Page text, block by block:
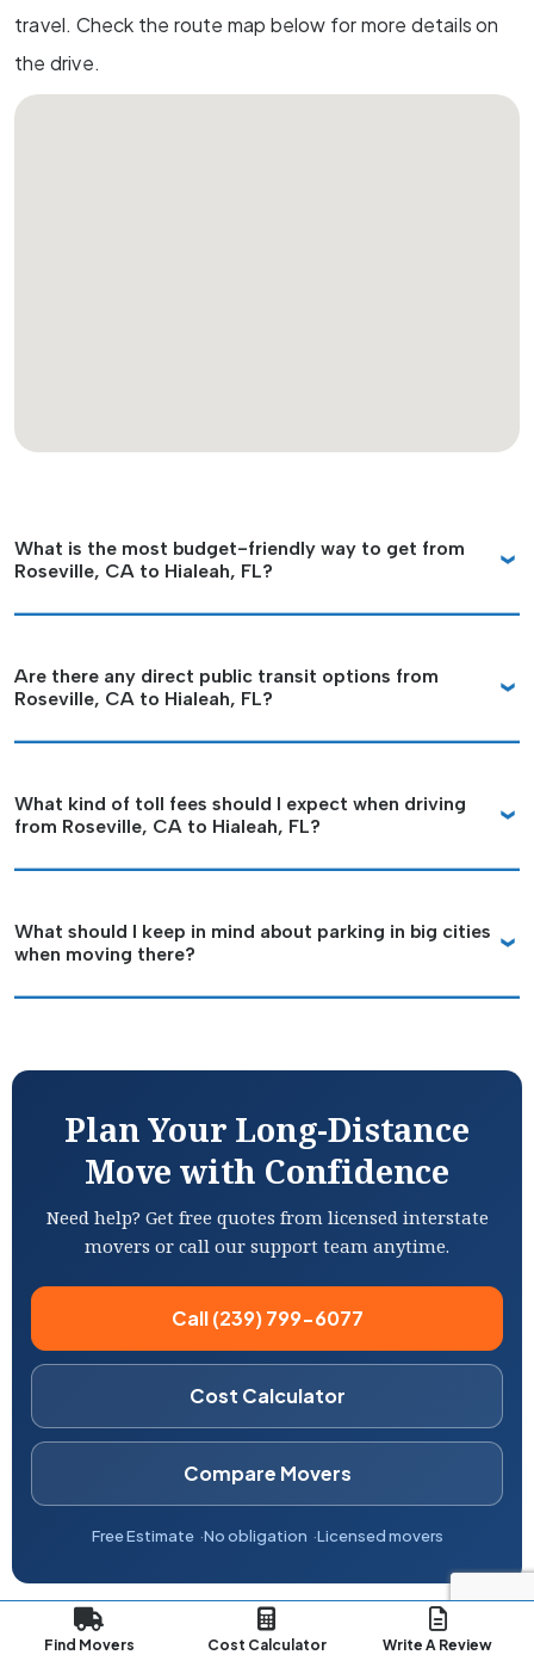
travel. Check the route map below for more details on
the drive.
What is the most budget-friendly way to get from
Roseville, CA to Hialeah, FL?
Are there any direct public transit options from
Roseville, CA to Hialeah, FL?
What kind of toll fees should I expect when driving
from Roseville, CA to Hialeah, FL?
What should I keep in mind about parking in big cities
when moving there?
Plan Your Long-Distance
Move with Confidence
Need help? Get free quotes from licensed interstate
movers or call our support team anytime.
Call (239) 799-6077
Cost Calculator
Compare Movers
Free Estimate No obligation Licensed movers
Find Movers Cost Calculator Write A Review